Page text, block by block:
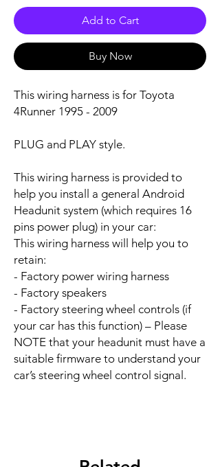
Add to Cart
Buy Now
This wiring harness is for Toyota
4Runner 1995 - 2009
PLUG and PLAY style.
This wiring harness is provided to
help you install a general Android
Headunit system (which requires 16
pins power plug) in your car:
This wiring harness will help you to
retain:
- Factory power wiring harness
- Factory speakers
- Factory steering wheel controls (if
your car has this function) – Please
NOTE that your headunit must have a
suitable firmware to understand your
car’s steering wheel control signal.